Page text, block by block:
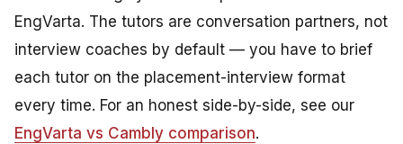
EngVarta. The tutors are conversation partners, not
interview coaches by default — you have to brief
each tutor on the placement-interview format
every time. For an honest side-by-side, see our
EngVarta vs Cambly comparison.